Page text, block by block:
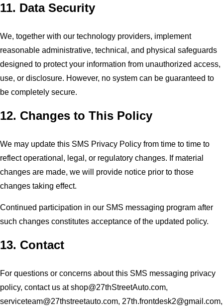
11. Data Security
We, together with our technology providers, implement
reasonable administrative, technical, and physical safeguards
designed to protect your information from unauthorized access,
use, or disclosure. However, no system can be guaranteed to
be completely secure.
12. Changes to This Policy
We may update this SMS Privacy Policy from time to time to
reflect operational, legal, or regulatory changes. If material
changes are made, we will provide notice prior to those
changes taking effect.
Continued participation in our SMS messaging program after
such changes constitutes acceptance of the updated policy.
13. Contact
For questions or concerns about this SMS messaging privacy
policy, contact us atshop@27thStreetAuto.com,
serviceteam@27thstreetauto.com, 27th.frontdesk2@gmail.com,